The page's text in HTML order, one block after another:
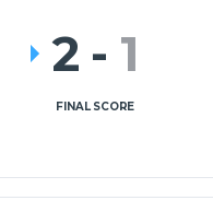
2 - 1
FINAL SCORE